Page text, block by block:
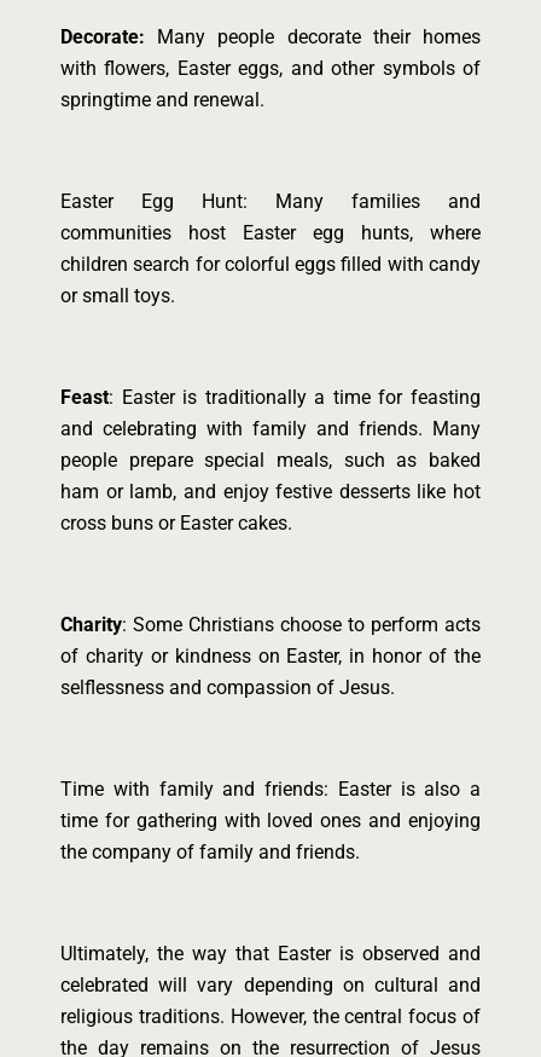
Decorate: Many people decorate their homes
with flowers, Easter eggs, and other symbols of
springtime and renewal.
Easter Egg Hunt: Many families and
communities host Easter egg hunts, where
children search for colorful eggs filled with candy
or small toys.
Feast: Easter is traditionally a time for feasting
and celebrating with family and friends. Many
people prepare special meals, such as baked
ham or lamb, and enjoy festive desserts like hot
cross buns or Easter cakes.
Charity: Some Christians choose to perform acts
of charity or kindness on Easter, in honor of the
selflessness and compassion of Jesus.
Time with family and friends: Easter is also a
time for gathering with loved ones and enjoying
the company of family and friends.
Ultimately, the way that Easter is observed and
celebrated will vary depending on cultural and
religious traditions. However, the central focus of
the day remains on the resurrection of Jesus